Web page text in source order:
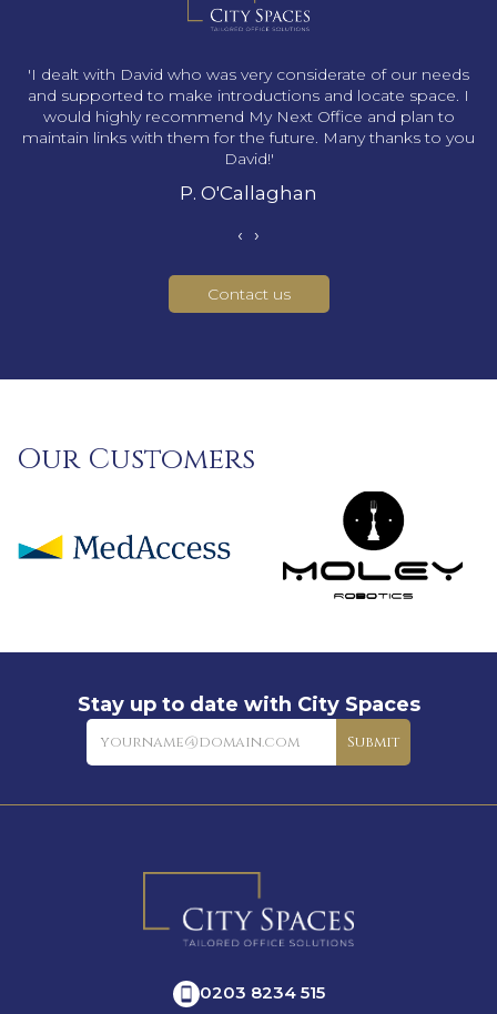
'I dealt with David who was very considerate of our needs
and supported to make introductions and locate space. I
would highly recommend My Next Office and plan to
maintain links with them for the future. Many thanks to you
David!'
P. O'Callaghan
‹ ›
Contact us
Our Customers
Stay up to date with City Spaces
Newsletter
Submit
0203 8234 515